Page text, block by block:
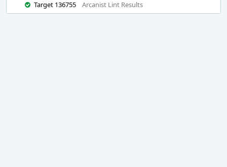
Target 136755
Arcanist Lint Results